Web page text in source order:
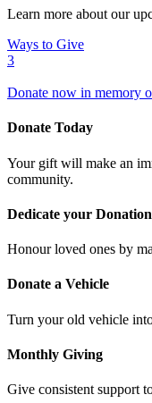
Learn more about our
Ways to Give
3
Donate now in memory
Donate Today
Your gift will make an
community.
Dedicate your Donation
Honour loved ones by
Donate a Vehicle
Turn your old vehicle
Monthly Giving
Give consistent support